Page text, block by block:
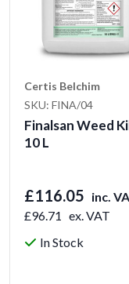
Certis Belchim
SKU: FINA/04
Finalsan Weed
10 L
£116.05 inc.
£96.71 ex. VAT
In Stock